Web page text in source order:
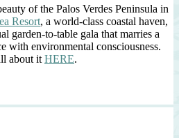
of the Palos Verdes Peninsula in
Resort, a world-class coastal haven,
garden-to-table gala that marries a
with environmental consciousness.
about it HERE.